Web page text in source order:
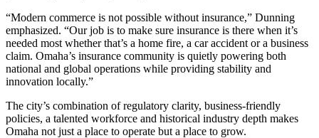
“Modern commerce is not possible without insurance,” Dunning
emphasized. “Our job is to make sure insurance is there when it’s
needed most whether that’s a home fire, a car accident or a business
claim. Omaha’s insurance community is quietly powering both
national and global operations while providing stability and
innovation locally.”
The city’s combination of regulatory clarity, business-friendly
policies, a talented workforce and historical industry depth makes
Omaha not just a place to operate but a place to grow.